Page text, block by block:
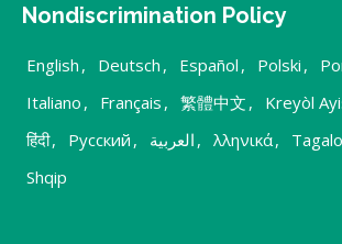
Nondiscrimination Policy
English , Deutsch , Español , Polski ,
Italiano , Français , 繁體中文 , Kreyòl
हिंदी, Русский , العربية , λληνικά,
Shqip